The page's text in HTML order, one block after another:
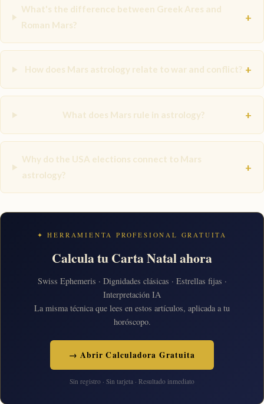
What's the difference between Greek Ares and
Roman Mars?
+
How does Mars astrology relate to war and conflict? +
What does Mars rule in astrology? +
Why do the USA elections connect to Mars
astrology?
+
✦ HERRAMIENTA PROFESIONAL GRATUITA
Calcula tu Carta Natal ahora
Swiss Ephemeris · Dignidades clásicas · Estrellas fijas ·
Interpretación IA
La misma técnica que lees en estos artículos, aplicada a tu
horóscopo.
→ Abrir Calculadora Gratuita
Sin registro · Sin tarjeta · Resultado inmediato